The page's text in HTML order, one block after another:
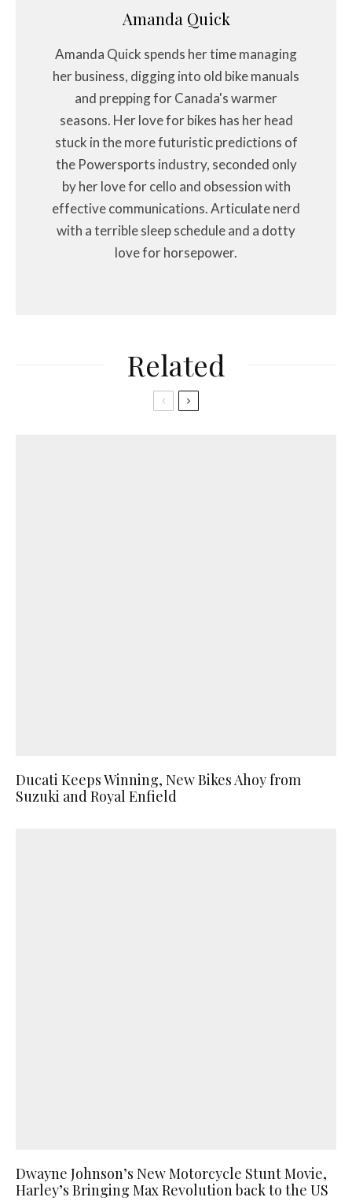
Amanda Quick
Amanda Quick spends her time managing
her business, digging into old bike manuals
and prepping for Canada's warmer
seasons. Her love for bikes has her head
stuck in the more futuristic predictions of
the Powersports industry, seconded only
by her love for cello and obsession with
effective communications. Articulate nerd
with a terrible sleep schedule and a dotty
love for horsepower.
Related
Ducati Keeps Winning, New Bikes Ahoy from
Suzuki and Royal Enfield
Dwayne Johnson’s New Motorcycle Stunt Movie,
Harley’s Bringing Max Revolution back to the US